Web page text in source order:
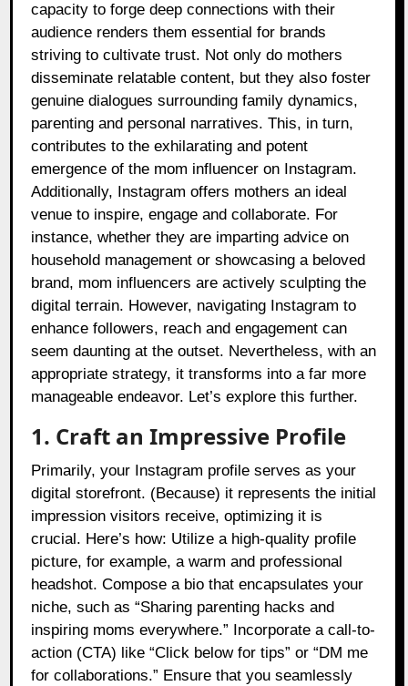
capacity to forge deep connections with their
audience renders them essential for brands
striving to cultivate trust. Not only do mothers
disseminate relatable content, but they also foster
genuine dialogues surrounding family dynamics,
parenting and personal narratives. This, in turn,
contributes to the exhilarating and potent
emergence of the mom influencer on Instagram.
Additionally, Instagram offers mothers an ideal
venue to inspire, engage and collaborate. For
instance, whether they are imparting advice on
household management or showcasing a beloved
brand, mom influencers are actively sculpting the
digital terrain. However, navigating Instagram to
enhance followers, reach and engagement can
seem daunting at the outset. Nevertheless, with an
appropriate strategy, it transforms into a far more
manageable endeavor. Let’s explore this further.
1. Craft an Impressive Profile
Primarily, your Instagram profile serves as your
digital storefront. (Because) it represents the initial
impression visitors receive, optimizing it is
crucial. Here’s how: Utilize a high-quality profile
picture, for example, a warm and professional
headshot. Compose a bio that encapsulates your
niche, such as “Sharing parenting hacks and
inspiring moms everywhere.” Incorporate a call-to-
action (CTA) like “Click below for tips” or “DM me
for collaborations.” Ensure that you seamlessly